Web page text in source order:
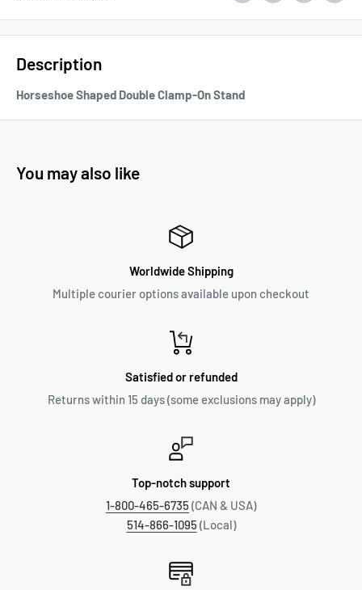
Description
Horseshoe Shaped Double Clamp-On Stand
You may also like
Worldwide Shipping
Multiple courier options available upon checkout
Satisfied or refunded
Returns within 15 days (some exclusions may apply)
Top-notch support
1-800-465-6735(CAN & USA)
514-866-1095(Local)